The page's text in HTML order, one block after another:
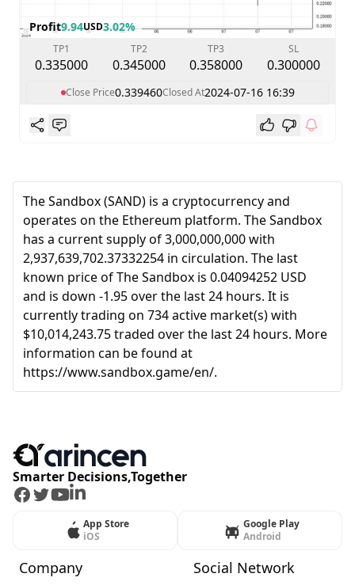
Profit9.94USD3.02%
TP1
0.335000
TP2
0.345000
TP3
0.358000
SL
0.300000
Close Price0.339460Closed At2024-07-16 16:39
The Sandbox (SAND) is a cryptocurrency and
operates on the Ethereum platform. The Sandbox
has a current supply of 3,000,000,000 with
2,937,639,702.37332254 in circulation. The last
known price of The Sandbox is 0.04094252 USD
and is down -1.95 over the last 24 hours. It is
currently trading on 734 active market(s) with
$10,014,243.75 traded over the last 24 hours. More
information can be found at
https://www.sandbox.game/en/.
Smarter Decisions,Together
Facebook
Twitter
Youtube
LinkedIn
App Store
iOS
Google Play
Android
Company Social Network